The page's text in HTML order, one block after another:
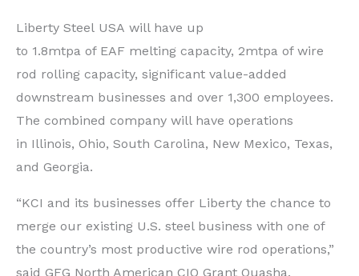
Liberty Steel USA will have up
to 1.8mtpa of EAF melting capacity, 2mtpa of wire
rod rolling capacity, significant value-added
downstream businesses and over 1,300 employees.
The combined company will have operations
in Illinois, Ohio, South Carolina, New Mexico, Texas,
and Georgia.
“KCI and its businesses offer Liberty the chance to
merge our existing U.S. steel business with one of
the country’s most productive wire rod operations,”
said GFG North American CIO Grant Quasha.